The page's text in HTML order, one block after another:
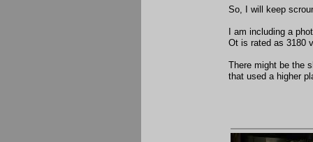
So, I will keep
I am including a
Ot is rated as 3180
There might be the
that used a higher